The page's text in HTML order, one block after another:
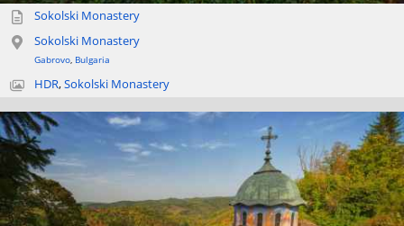
Sokolski Monastery
Sokolski Monastery
Gabrovo Bulgaria
HDR,Sokolski Monastery